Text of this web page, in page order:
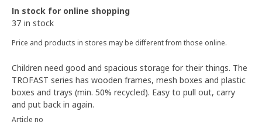
In stock for online shopping
37 in stock
Price and products in stores may be different from those online.
Children need good and spacious storage for their things. The
TROFAST series has wooden frames, mesh boxes and plastic
boxes and trays (min. 50% recycled). Easy to pull out, carry
and put back in again.
Article no